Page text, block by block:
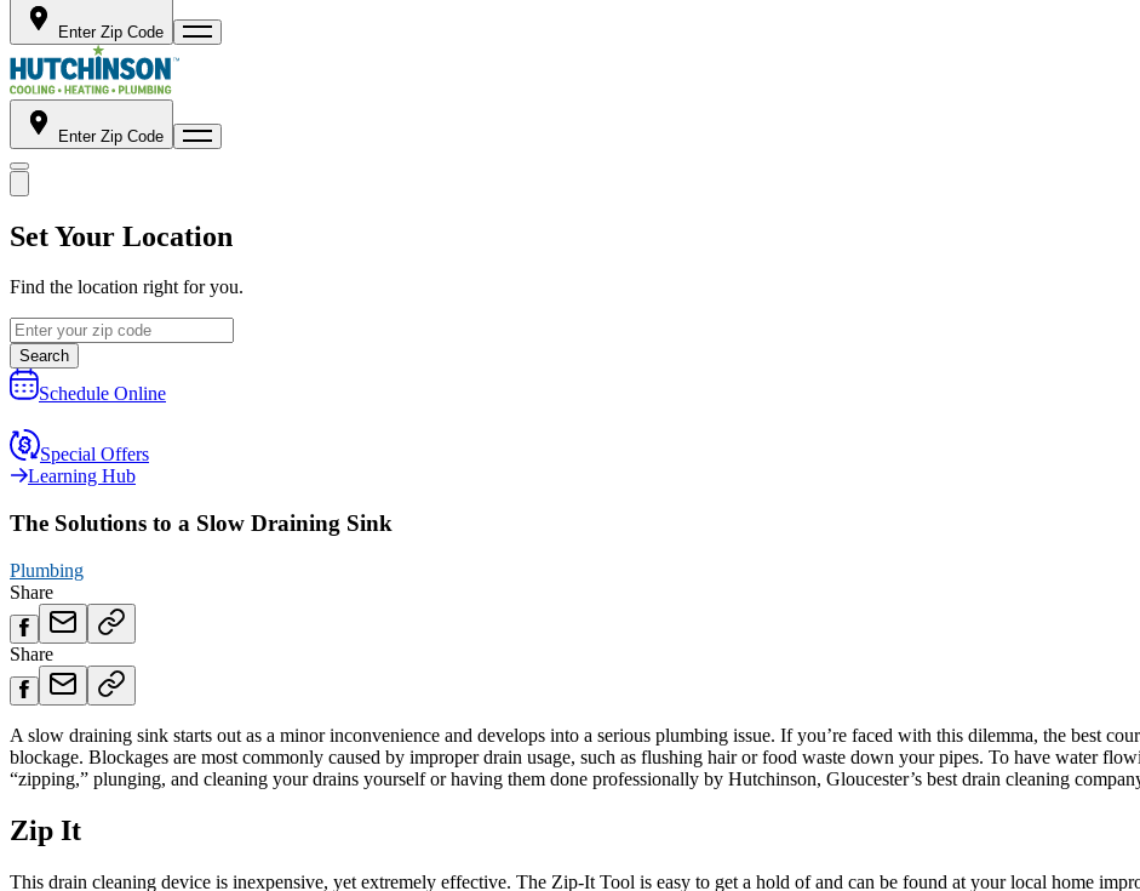
Enter Zip Code
Enter Zip Code
Set Your Location
Find the location right for you.
Search
Schedule Online
Special Offers
Learning Hub
The Solutions to a Slow Draining Sink
Plumbing
Share
Share
A slow draining sink starts out as a minor inconvenience and develops into a serious plumbing issue. If you’re faced with this dilemma, the best
blockage. Blockages are most commonly caused by improper drain usage, such as flushing hair or food waste down your pipes. To have water
“zipping,” plunging, and cleaning your drains yourself or having them done professionally by Hutchinson, Gloucester’s best drain cleaning
Zip It
This drain cleaning device is inexpensive, yet extremely effective. The Zip-It Tool is easy to get a hold of and can be found at your local home